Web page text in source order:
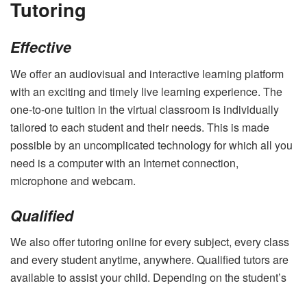
Tutoring
Effective
We offer an audiovisual and interactive learning platform
with an exciting and timely live learning experience. The
one-to-one tuition in the virtual classroom is individually
tailored to each student and their needs. This is made
possible by an uncomplicated technology for which all you
need is a computer with an Internet connection,
microphone and webcam.
Qualified
We also offer tutoring online for every subject, every class
and every student anytime, anywhere. Qualified tutors are
available to assist your child. Depending on the student’s